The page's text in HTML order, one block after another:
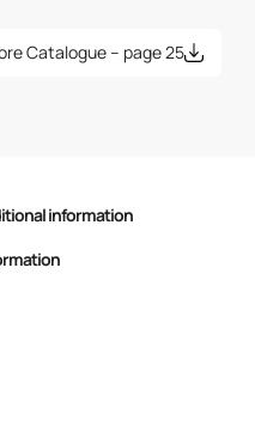
Catalogue – page 25
information